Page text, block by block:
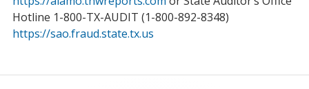
Hotline 1-800-TX-AUDIT (1-800-892-8348)
https://sao.fraud.state.tx.us